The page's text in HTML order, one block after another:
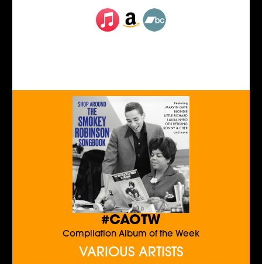
#CAOTW
Compilation Album of the Week
VARIOUS ARTISTS